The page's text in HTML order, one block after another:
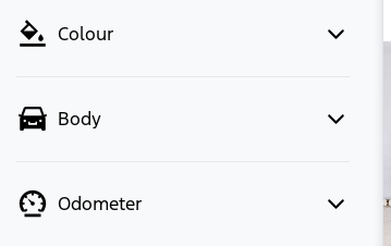
Colour
Body
Odometer